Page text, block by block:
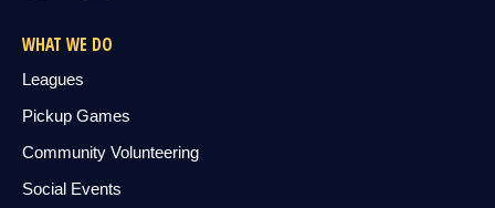
WHAT WE DO
Leagues
Pickup Games
Community Volunteering
Social Events